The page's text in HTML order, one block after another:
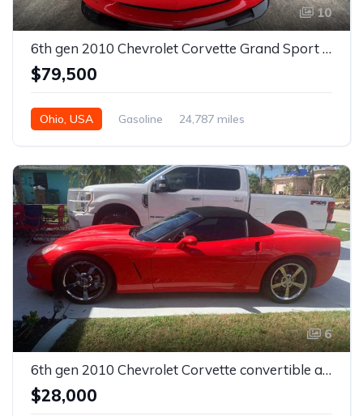
10
6th gen 2010 Chevrolet Corvette Grand Sport convertible For Sale
$79,500
Ohio, USA Gasoline 24,787 miles
6
6th gen 2010 Chevrolet Corvette convertible automatic For Sale
$28,000